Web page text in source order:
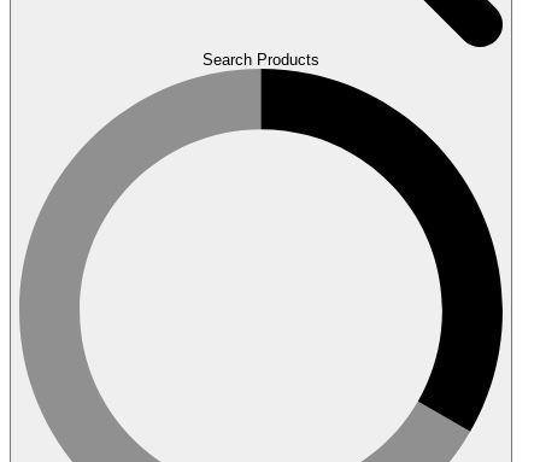
Search Products